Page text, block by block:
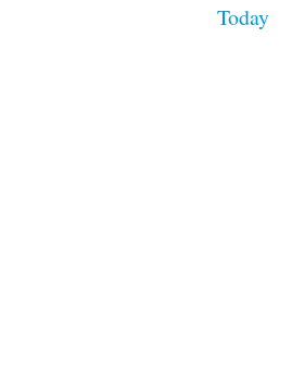
Today